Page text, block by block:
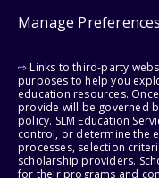
Manage Preferences
⇨ Links to third-party
purposes to help you
education resources.
provide will be governed
policy. SLM Education
control, or determine the
processes, selection
scholarship providers.
for their programs and